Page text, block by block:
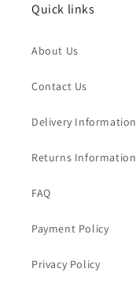
Quick links
About Us
Contact Us
Delivery Information
Returns Information
FAQ
Payment Policy
Privacy Policy